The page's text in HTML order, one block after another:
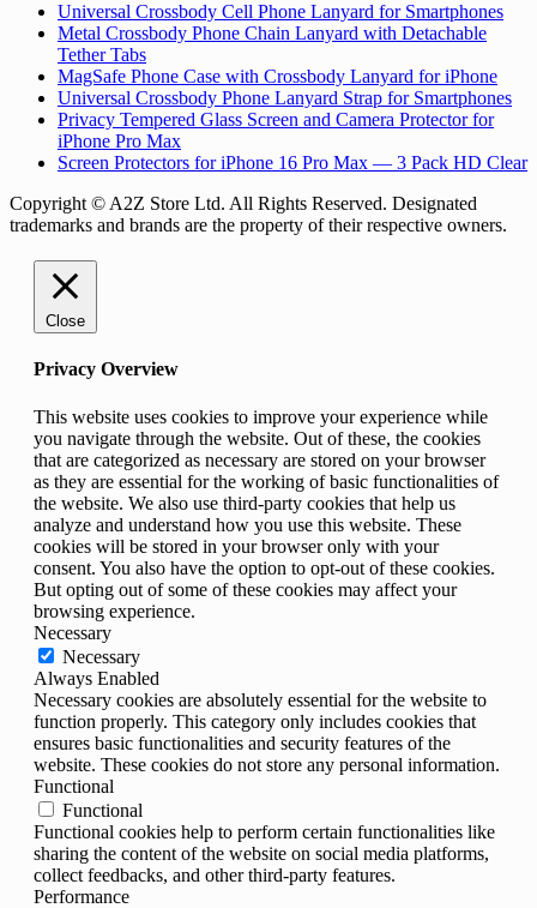
Universal Crossbody Cell Phone Lanyard for Smartphones
Metal Crossbody Phone Chain Lanyard with Detachable
Tether Tabs
MagSafe Phone Case with Crossbody Lanyard for iPhone
Universal Crossbody Phone Lanyard Strap for Smartphones
Privacy Tempered Glass Screen and Camera Protector for
iPhone Pro Max
Screen Protectors for iPhone 16 Pro Max — 3 Pack HD Clear
Copyright © A2Z Store Ltd. All Rights Reserved. Designated
trademarks and brands are the property of their respective owners.
Close
Privacy Overview
This website uses cookies to improve your experience while
you navigate through the website. Out of these, the cookies
that are categorized as necessary are stored on your browser
as they are essential for the working of basic functionalities of
the website. We also use third-party cookies that help us
analyze and understand how you use this website. These
cookies will be stored in your browser only with your
consent. You also have the option to opt-out of these cookies.
But opting out of some of these cookies may affect your
browsing experience.
Necessary
Necessary
Always Enabled
Necessary cookies are absolutely essential for the website to
function properly. This category only includes cookies that
ensures basic functionalities and security features of the
website. These cookies do not store any personal information.
Functional
Functional
Functional cookies help to perform certain functionalities like
sharing the content of the website on social media platforms,
collect feedbacks, and other third-party features.
Performance